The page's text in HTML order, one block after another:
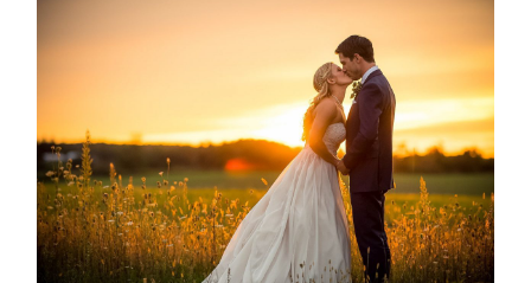
KRISTEN & SEAN’S COUNTRY